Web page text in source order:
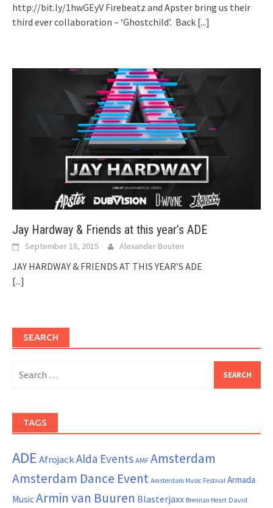
http://bit.ly/1hwGEyV Firebeatz and Apster bring us their
third ever collaboration – ‘Ghostchild’. Back [...]
Jay Hardway & Friends at this year’s ADE
September 18, 2015 Alexander Bouten
JAY HARDWAY & FRIENDS AT THIS YEAR’S ADE
[...]
SEARCH
for:
TAGS
ADEAfrojackAlda Events AMF Amsterdam
Amsterdam Dance Event Amsterdam Music Festival Armada
MusicArmin van Buuren Blasterjaxx Brennan Heart David